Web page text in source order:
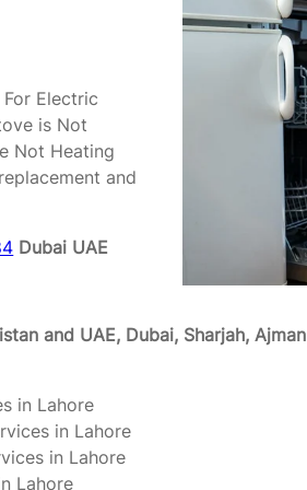
Electric
is Not
Not Heating
and
Dubai UAE
and UAE, Dubai, Sharjah, Ajman
in Lahore
in Lahore
in Lahore
Lahore